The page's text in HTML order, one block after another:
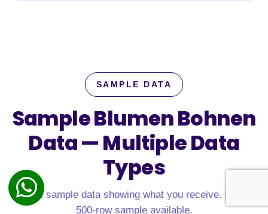
SAMPLE DATA
Sample Blumen Bohnen
Data —Multiple Data
Types
Real sample data showing what you receive. Free
500-row sample available.